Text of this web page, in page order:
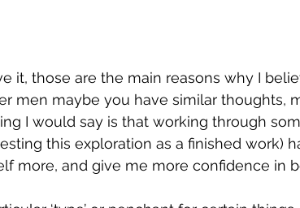
it, those are the main reasons why I
men maybe you have similar thoughts,
I would say is that working through
this exploration as a finished work)
more, and give me more confidence in